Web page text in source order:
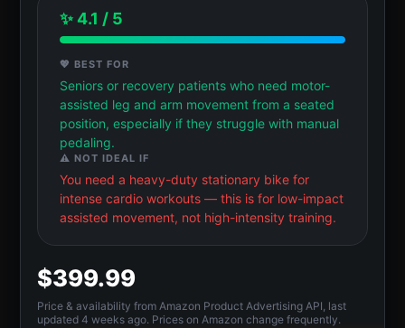
✨ 4.1 / 5
💖 BEST FOR
Seniors or recovery patients who need motor-
assisted leg and arm movement from a seated
position, especially if they struggle with manual
pedaling.
⚠️ NOT IDEAL IF
You need a heavy-duty stationary bike for
intense cardio workouts — this is for low-impact
assisted movement, not high-intensity training.
$399.99
Price & availability from Amazon Product Advertising API, last
updated 4 weeks ago. Prices on Amazon change frequently.